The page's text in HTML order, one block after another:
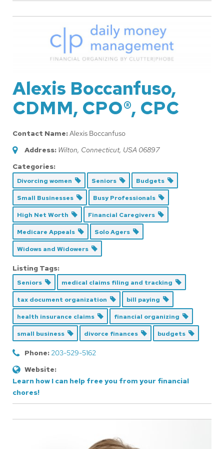
Alexis Boccanfuso,
CDMM, CPO®, CPC
Contact Name:Alexis Boccanfuso
Address: Wilton, Connecticut, USA 06897
Categories:
Divorcing women Seniors Budgets
Small Businesses Busy Professionals
High Net Worth Financial Caregivers
Medicare Appeals Solo Agers
Widows and Widowers
Listing Tags:
Seniors medical claims filing and tracking
tax document organization bill paying
health insurance claims financial organizing
small business divorce finances budgets
Phone: 203-529-5162
Website:
Learn how I can help free you from your financial
chores!